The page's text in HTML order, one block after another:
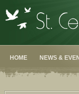
HOME NEWS &